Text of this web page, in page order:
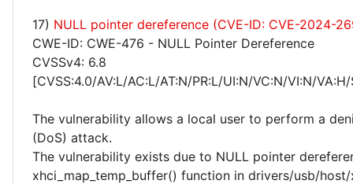
17) NULL pointer dereference (CVE-ID: CVE-2024-
CWE-ID: CWE-476 - NULL Pointer Dereference
CVSSv4: 6.8
[CVSS:4.0/AV:L/AC:L/AT:N/PR:L/UI:N/VC:N/VI:N/
The vulnerability allows a local user to perform a
(DoS) attack.
The vulnerability exists due to NULL pointer
xhci_map_temp_buffer() function in drivers/usb/